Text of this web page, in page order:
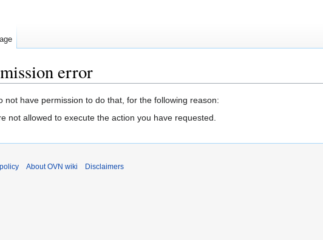
error
not have permission to do that, for the following reason:
not allowed to execute the action you have requested.
About OVN wiki Disclaimers